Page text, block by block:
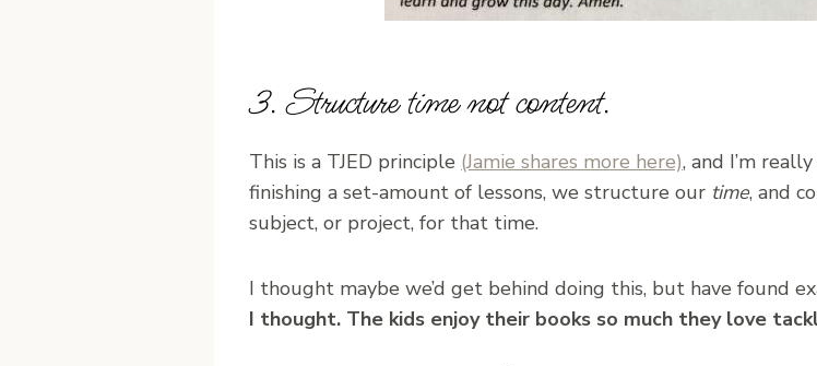
3. Structure time not content.
This is a TJED principle (Jamie shares more here), and I’m
finishing a set-amount of lessons, we structure our time, and
subject, or project, for that time.
I thought maybe we’d get behind doing this, but have found
I thought. The kids enjoy their books so much they love